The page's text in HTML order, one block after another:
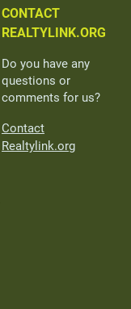
CONTACT
REALTYLINK.ORG
Do you have any
questions or
comments for us?
Contact
Realtylink.org